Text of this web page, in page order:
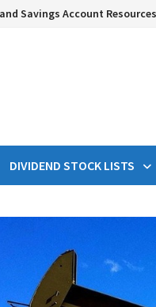
Savings Account Resources
DIVIDEND STOCK LISTS